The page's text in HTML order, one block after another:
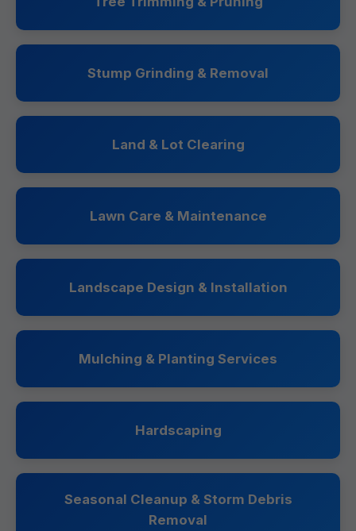
Stump Grinding & Removal
Land & Lot Clearing
Lawn Care & Maintenance
Landscape Design & Installation
Mulching & Planting Services
Hardscaping
Seasonal Cleanup & Storm Debris
Removal